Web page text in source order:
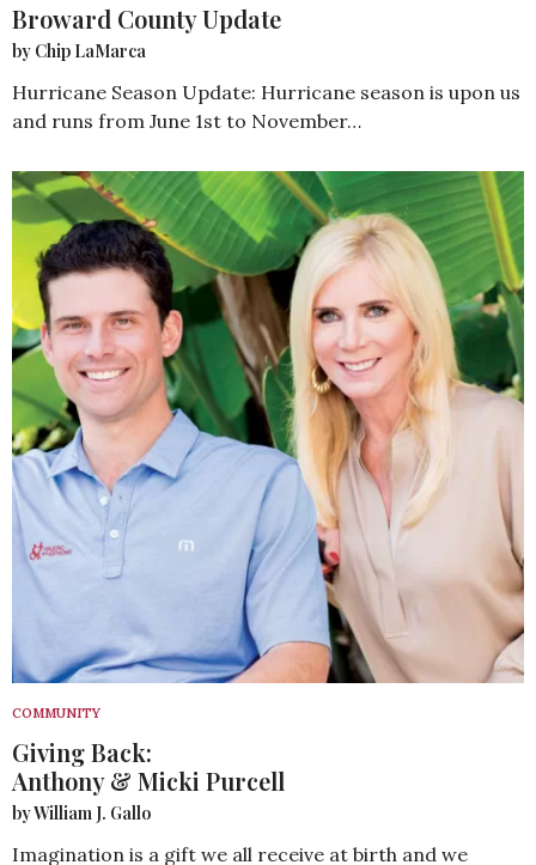
Broward County Update
by Chip LaMarca
Hurricane Season Update: Hurricane season is upon us
and runs from June 1st to November…
COMMUNITY
Giving Back:
Anthony & Micki Purcell
by William J. Gallo
Imagination is a gift we all receive at birth and we